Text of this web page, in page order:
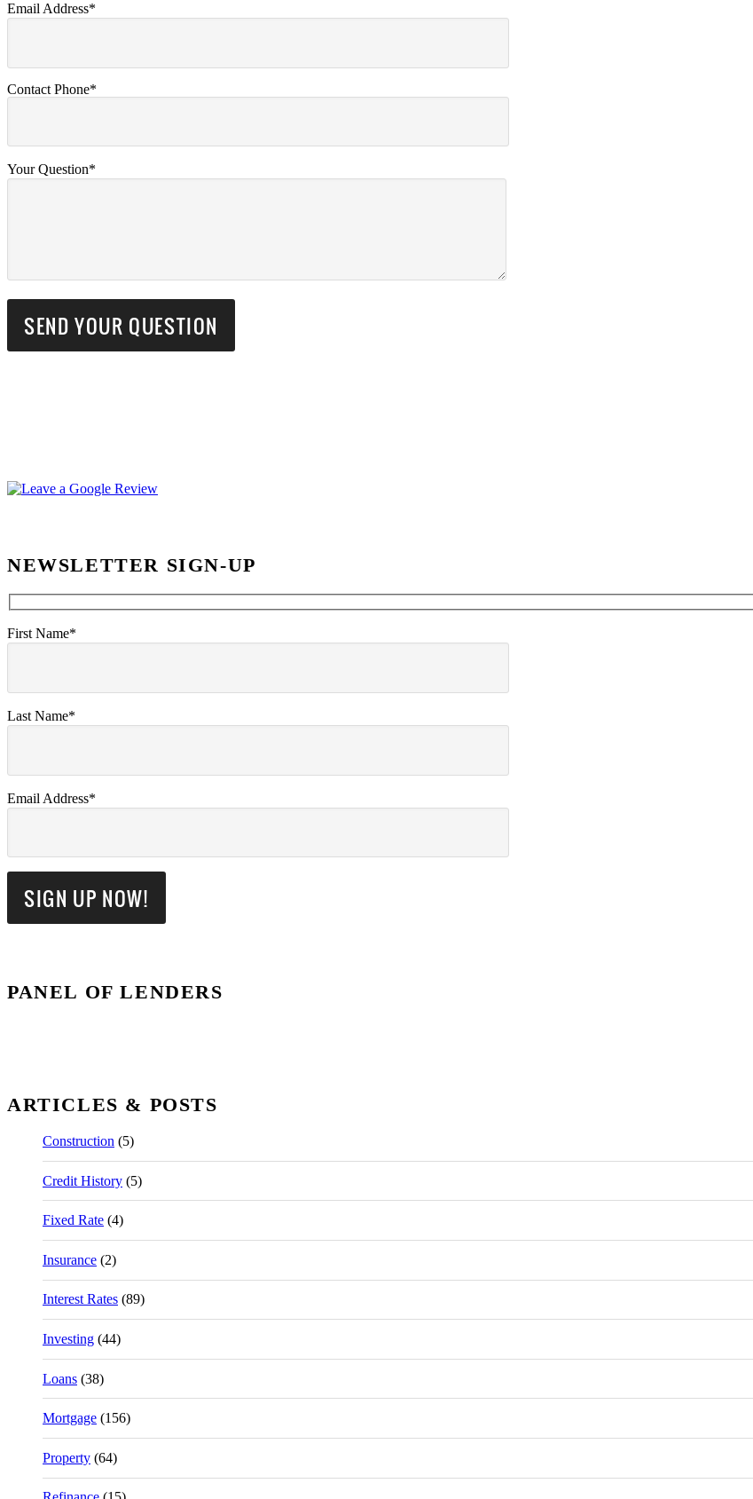
Email Address*
Contact Phone*
Your Question*
NEWSLETTER SIGN-UP
First Name*
Last Name*
Email Address*
PANEL OF LENDERS
ARTICLES & POSTS
Construction (5)
Credit History (5)
Fixed Rate (4)
Insurance (2)
Interest Rates (89)
Investing (44)
Loans (38)
Mortgage (156)
Property (64)